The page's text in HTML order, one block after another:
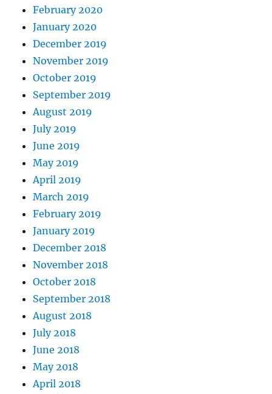
February 2020
January 2020
December 2019
November 2019
October 2019
September 2019
August 2019
July 2019
June 2019
May 2019
April 2019
March 2019
February 2019
January 2019
December 2018
November 2018
October 2018
September 2018
August 2018
July 2018
June 2018
May 2018
April 2018